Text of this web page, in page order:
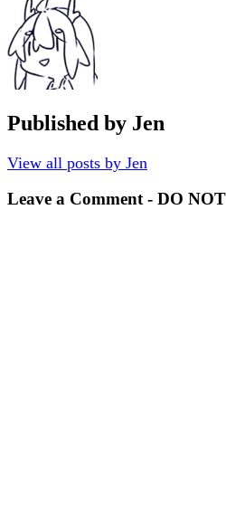
Published by Jen
View all posts by Jen
Leave a Comment - DO